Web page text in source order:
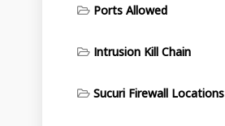
Ports Allowed
Intrusion Kill Chain
Sucuri Firewall Locations